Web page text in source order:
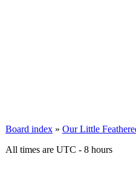
Board index » Our Little
All times are UTC - 8 hours